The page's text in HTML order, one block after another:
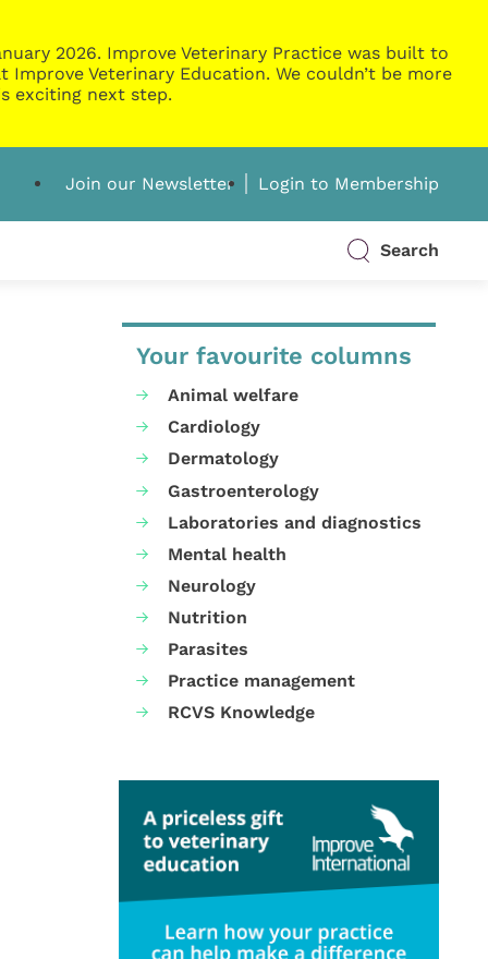
2026. Improve Veterinary Practice was built to
Veterinary Education. We couldn’t be more
exciting next step.
Join our Newsletter Login to Membership
Search
Your favourite columns
Animal welfare
Cardiology
Dermatology
Gastroenterology
Laboratories and diagnostics
Mental health
Neurology
Nutrition
Parasites
Practice management
RCVS Knowledge